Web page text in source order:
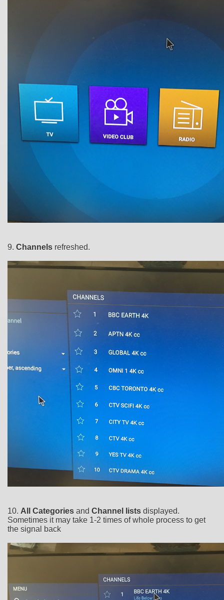
9. Channels refreshed.
10. All Categories and Channel lists displayed.
Sometimes it may take 1-2 times of whole process to get
the signal back